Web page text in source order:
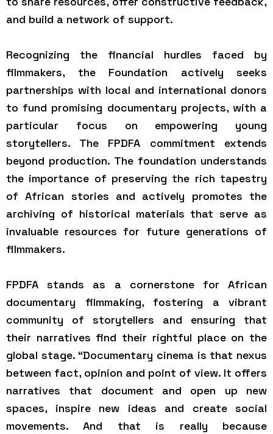
and build a network of support.
Recognizing the financial hurdles faced by
filmmakers, the Foundation actively seeks
partnerships with local and international donors
to fund promising documentary projects, with a
particular focus on empowering young
storytellers. The FPDFA commitment extends
beyond production. The foundation understands
the importance of preserving the rich tapestry
of African stories and actively promotes the
archiving of historical materials that serve as
invaluable resources for future generations of
filmmakers.
FPDFA stands as a cornerstone for African
documentary filmmaking, fostering a vibrant
community of storytellers and ensuring that
their narratives find their rightful place on the
global stage. “Documentary cinema is that nexus
between fact, opinion and point of view. It offers
narratives that document and open up new
spaces, inspire new ideas and create social
movements. And that is really because